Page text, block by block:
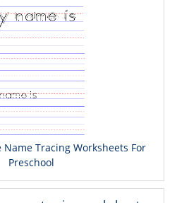
Tracing Worksheets For
Preschool